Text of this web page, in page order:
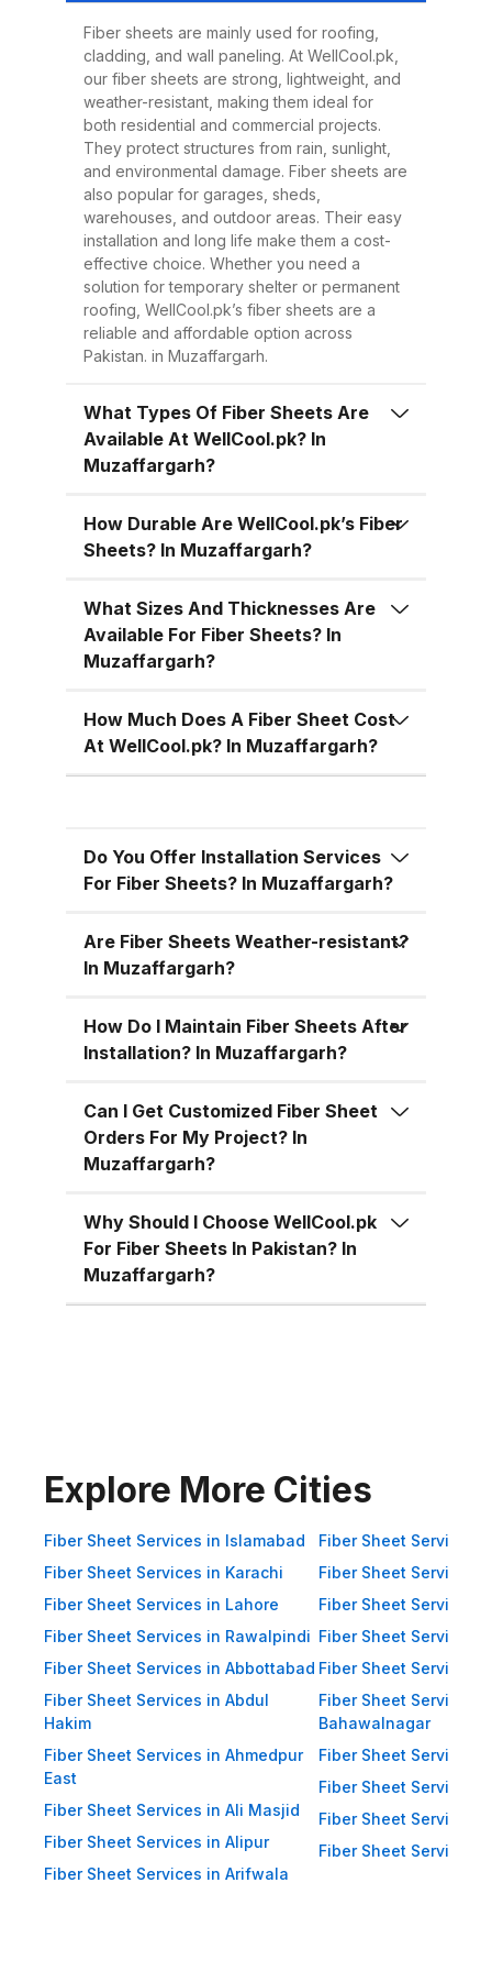
traditional metal sheets, fiber
sheets are much lighter, making
transportation, handling, and
installation easier and quicker.
This reduces overall project time
and labor costs. 3. Low
Maintenance Once installed, fiber
sheets require minimal
maintenance. Regular cleaning
with water is enough to keep
them looking good and performing
well for years. 4. Energy
Efficiency Our UV-protected fiber
sheets help block harmful
radiation and reduce indoor
conditioning costs, especially
during the hot summer months in
Fiber sheets come in a range of
colors, designs, and thickness
options, allowing you to match
the aesthetic requirements of
your building while maintaining
functionality. Fiber Sheets from
fiber sheets — we deliver a
promise of quality, reliability, and
with features that make them ideal
for residential, commercial, and
industrial uses across Pakistan:
Superior Material Strength:
fiberglass and resins.
Weatherproof: 100% resistant to
water, UV rays, and
Customizable Sizes: Available in
standard 4x8 ft sheets and
Impact Resistance: Designed to
resist physical impact from debris
and heavy winds. Eco-Friendly:
Recyclable materials ensure
reduced environmental impact.
Applications of Fiber Sheets in
Pakistan Thanks to their durability
and versatility, WellCool.pk fiber
sheets are used across a wide
range of sectors in Pakistan:
Residential Applications: Home
Roofing: Carports, patios,
terraces, and home extensions.
Garden Sheds: Lightweight
Fiber sheets are mainly used for roofing,
cladding, and wall paneling. At WellCool.pk,
our fiber sheets are strong, lightweight, and
weather-resistant, making them ideal for
both residential and commercial projects.
They protect structures from rain, sunlight,
and environmental damage. Fiber sheets are
also popular for garages, sheds,
warehouses, and outdoor areas. Their easy
installation and long life make them a cost-
effective choice. Whether you need a
solution for temporary shelter or permanent
roofing, WellCool.pk’s fiber sheets are a
reliable and affordable option across
Pakistan. in Muzaffargarh.
What Types Of Fiber Sheets Are
Available At WellCool.pk? In
Muzaffargarh?
How Durable Are WellCool.pk’s Fiber
Sheets? In Muzaffargarh?
What Sizes And Thicknesses Are
Available For Fiber Sheets? In
Muzaffargarh?
How Much Does A Fiber Sheet Cost
At WellCool.pk? In Muzaffargarh?
Do You Offer Installation Services
For Fiber Sheets? In Muzaffargarh?
Are Fiber Sheets Weather-resistant?
In Muzaffargarh?
How Do I Maintain Fiber Sheets After
Installation? In Muzaffargarh?
Can I Get Customized Fiber Sheet
Orders For My Project? In
Muzaffargarh?
Why Should I Choose WellCool.pk
For Fiber Sheets In Pakistan? In
Muzaffargarh?
Explore More Cities
Fiber Sheet Services in Islamabad
Fiber Sheet Services in Karachi
Fiber Sheet Services in Lahore
Fiber Sheet Services in Rawalpindi
Fiber Sheet Services in Abbottabad
Fiber Sheet Services in Abdul
Hakim
Fiber Sheet Services in Ahmedpur
East
Fiber Sheet Services in Ali Masjid
Fiber Sheet Services in Alipur
Fiber Sheet Services in Arifwala
Fiber Sheet Services
Fiber Sheet Services
Fiber Sheet Services
Fiber Sheet Services
Fiber Sheet Services
Fiber Sheet Services
Bahawalnagar
Fiber Sheet Services
Fiber Sheet Services
Fiber Sheet Services
Fiber Sheet Services